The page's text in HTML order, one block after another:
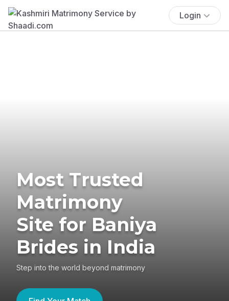
Login
Most Trusted
Matrimony
Site for Baniya
Brides in India
Step into the world beyond matrimony